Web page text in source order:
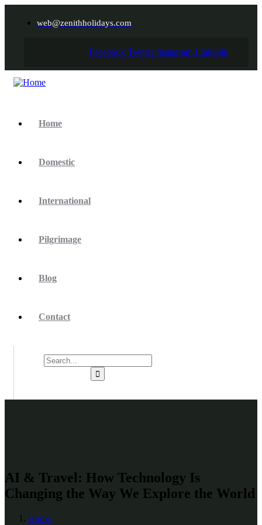
web@zenithholidays.com
Facebook Twitter Instagram Linkedin
Home
Domestic
International
Pilgrimage
Blog
Contact
AI & Travel: How Technology Is
Changing the Way We Explore the World
Home